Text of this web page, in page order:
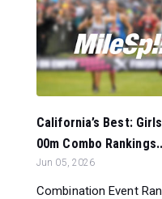
California’s Best:
00m Combo
Jun 05, 2026
Combination Event